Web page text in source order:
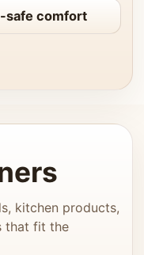
safe comfort
kitchen products,
that fit the